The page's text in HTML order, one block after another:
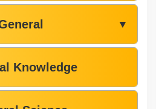
▼
Knowledge